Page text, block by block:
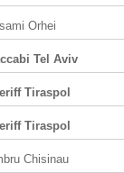
Orhei
Tel Aviv
Tiraspol
Tiraspol
Chisinau